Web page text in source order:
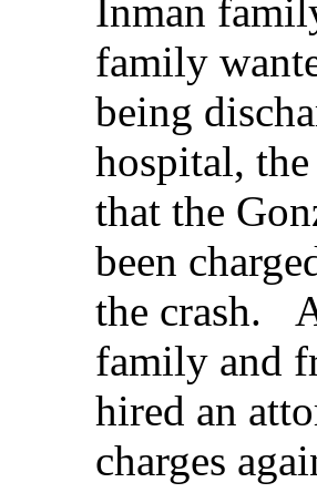
Inman
family
being
hospital, the
that the
been
the crash.
family and
hired an
charges